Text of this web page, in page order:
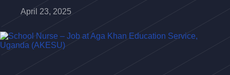
April 23, 2025